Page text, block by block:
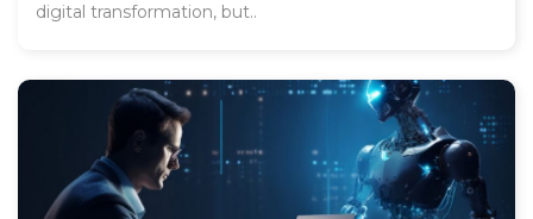
digital transformation, but..